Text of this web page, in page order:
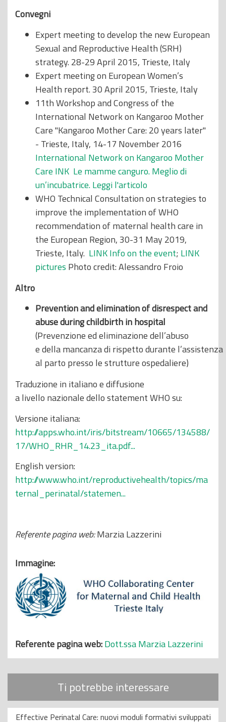
Convegni
Expert meeting to develop the new European
Sexual and Reproductive Health (SRH)
strategy. 28-29 April 2015, Trieste, Italy
Expert meeting on European Women’s
Health report. 30 April 2015, Trieste, Italy
11th Workshop and Congress of the
International Network on Kangaroo Mother
Care "Kangaroo Mother Care: 20 years later"
- Trieste, Italy, 14-17 November 2016
International Network on Kangaroo Mother
Care INK Le mamme canguro. Meglio di
un’incubatrice.Leggi l'articolo
WHO Technical Consultation on strategies to
improve the implementation of WHO
recommendation of maternal health care in
the European Region, 30-31 May 2019,
Trieste, Italy. LINK Info on the event; LINK
pictures Photo credit: Alessandro Froio
Altro
Prevention and elimination of disrespect and
abuse during childbirth in hospital
(Prevenzione ed eliminazione dell’abuso
e della mancanza di rispetto durante l’assistenza
al parto presso le strutture ospedaliere)
Traduzione in italiano e diffusione
a livello nazionale dello statement WHO su:
Versione italiana:
http://apps.who.int/iris/bitstream/10665/134588/
17/WHO_RHR_14.23_ita.pdf...
English version:
http://www.who.int/reproductivehealth/topics/ma
ternal_perinatal/statemen...
Referente pagina web:Marzia Lazzerini
Immagine:
Referente pagina web:Dott.ssa Marzia Lazzerini
Ti potrebbe interessare
Effective Perinatal Care: nuovi moduli formativi sviluppati